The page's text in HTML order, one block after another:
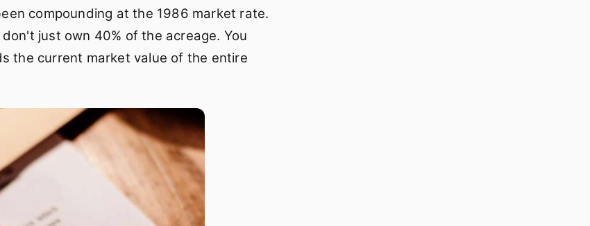
compounding at the 1986 market rate.
don't just own 40% of the acreage. You
the current market value of the entire